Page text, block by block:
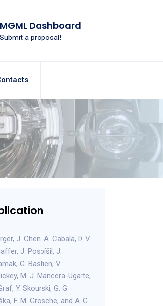
MGML Dashboard
Submit a proposal!
J. Chen, A. Cabala, D. V.
J. Pospíšil, J.
G. Bastien, V.
M. J. Mancera-Ugarte,
Y. Skourski, G. G.
F. M. Grosche, and A. G.